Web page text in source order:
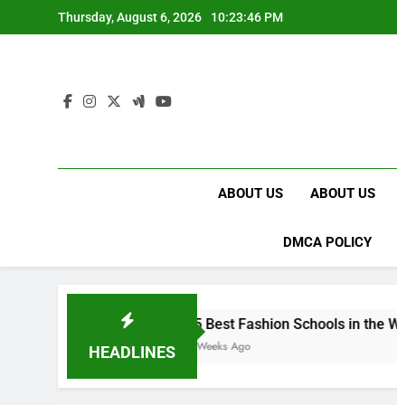
to
Thursday, August 6, 2026 10:23:47 PM
ABOUT US ABOUT US
DMCA POLICY
HEADLINES
15 Best Fashion Schools in the World
4 Weeks Ago